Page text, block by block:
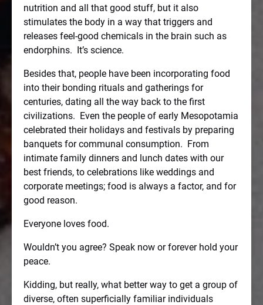
nutrition and all that good stuff, but it also
stimulates the body in a way that triggers and
releases feel-good chemicals in the brain such as
endorphins. It’s science.
Besides that, people have been incorporating food
into their bonding rituals and gatherings for
centuries, dating all the way back to the first
civilizations. Even the people of early Mesopotamia
celebrated their holidays and festivals by preparing
banquets for communal consumption. From
intimate family dinners and lunch dates with our
best friends, to celebrations like weddings and
corporate meetings; food is always a factor, and for
good reason.
Everyone loves food.
Wouldn’t you agree? Speak now or forever hold your
peace.
Kidding, but really, what better way to get a group of
diverse, often superficially familiar individuals